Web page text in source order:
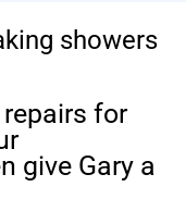
showers
for
give Gary a